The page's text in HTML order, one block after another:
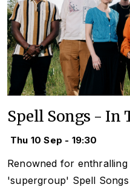
Spell Songs - In
Thu 10 Sep - 19:30
Renowned for
'supergroup' Spell